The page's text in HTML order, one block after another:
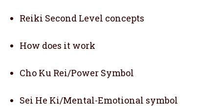
Reiki Second Level concepts
How does it work
Cho Ku Rei/Power Symbol
Sei He Ki/Mental-Emotional symbol